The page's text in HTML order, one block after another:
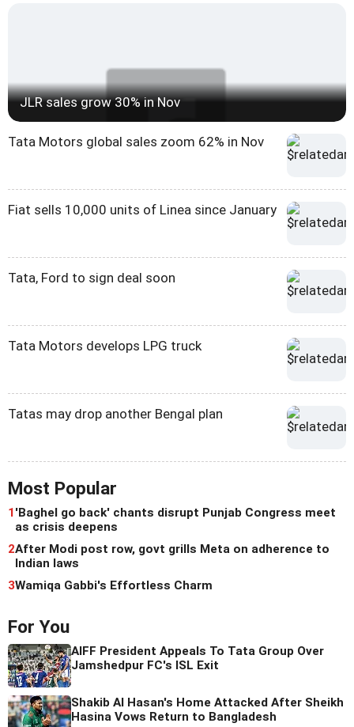
JLR sales grow 30% in Nov
Tata Motors global sales zoom 62% in Nov
Fiat sells 10,000 units of Linea since January
Tata, Ford to sign deal soon
Tata Motors develops LPG truck
Tatas may drop another Bengal plan
Most Popular
1'Baghel go back' chants disrupt Punjab Congress meet
as crisis deepens
2After Modi post row, govt grills Meta on adherence to
Indian laws
3Wamiqa Gabbi's Effortless Charm
For You
AIFF President Appeals To Tata Group Over
Jamshedpur FC's ISL Exit
Shakib Al Hasan's Home Attacked After Sheikh
Hasina Vows Return to Bangladesh